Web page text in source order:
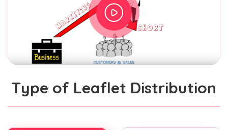
Type of Leaflet Distribution